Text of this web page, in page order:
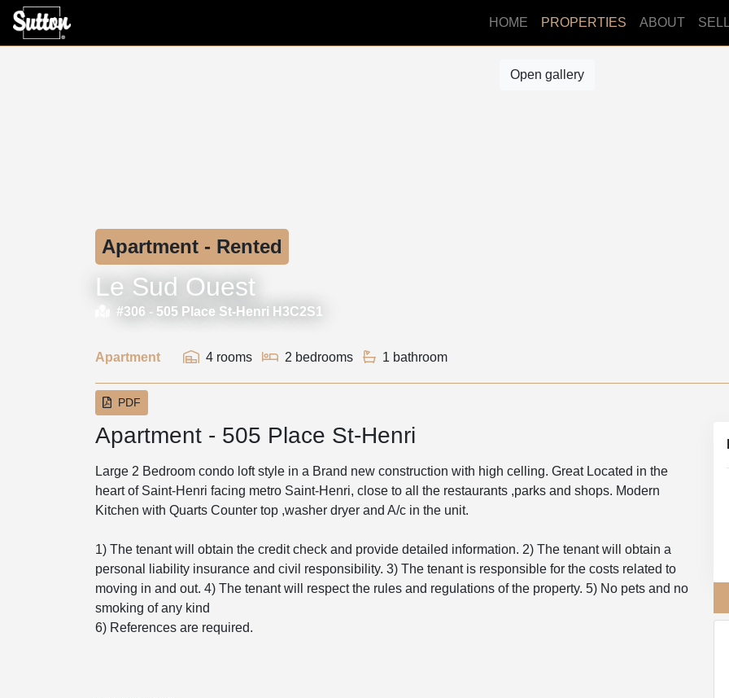
HOME PROPERTIES ABOUT
Open gallery
Apartment - Rented
Le Sud Ouest
#306 - 505 Place St-Henri H3C2S1
Apartment 4 rooms 2 bedrooms 1 bathroom
PDF
Apartment - 505 Place St-Henri
Large 2 Bedroom condo loft style in a Brand new construction with high celling. Great Located in the
heart of Saint-Henri facing metro Saint-Henri, close to all the restaurants ,parks and shops. Modern
Kitchen with Quarts Counter top ,washer dryer and A/c in the unit.
1) The tenant will obtain the credit check and provide detailed information. 2) The tenant will obtain a
personal liability insurance and civil responsibility. 3) The tenant is responsible for the costs related to
moving in and out. 4) The tenant will respect the rules and regulations of the property. 5) No pets and no
smoking of any kind
6) References are required.